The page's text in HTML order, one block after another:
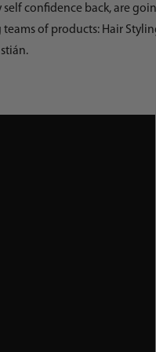
confidence back, are
of products: Hair